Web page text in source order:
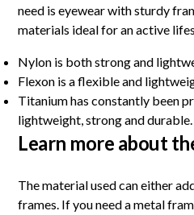
need is eyewear with sturdy
materials ideal for an active
Nylon is both strong and
Flexon is a flexible and
Titanium has constantly been
lightweight, strong and durable.
Learn more about
The material used can either
frames. If you need a metal